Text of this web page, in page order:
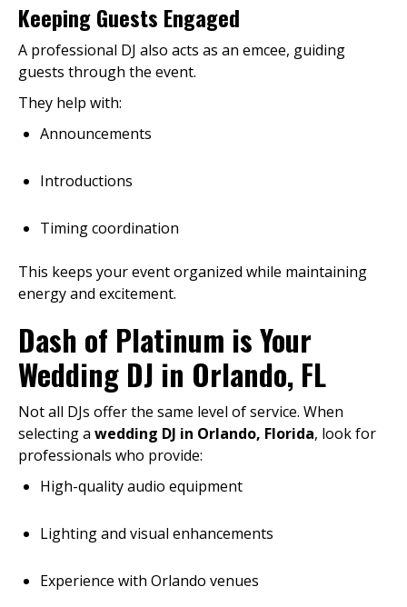
Keeping Guests Engaged
A professional DJ also acts as an emcee, guiding
guests through the event.
They help with:
Announcements
Introductions
Timing coordination
This keeps your event organized while maintaining
energy and excitement.
Dash of Platinum is Your
Wedding DJ in Orlando, FL
Not all DJs offer the same level of service. When
selecting a wedding DJ in Orlando, Florida, look for
professionals who provide:
High-quality audio equipment
Lighting and visual enhancements
Experience with Orlando venues